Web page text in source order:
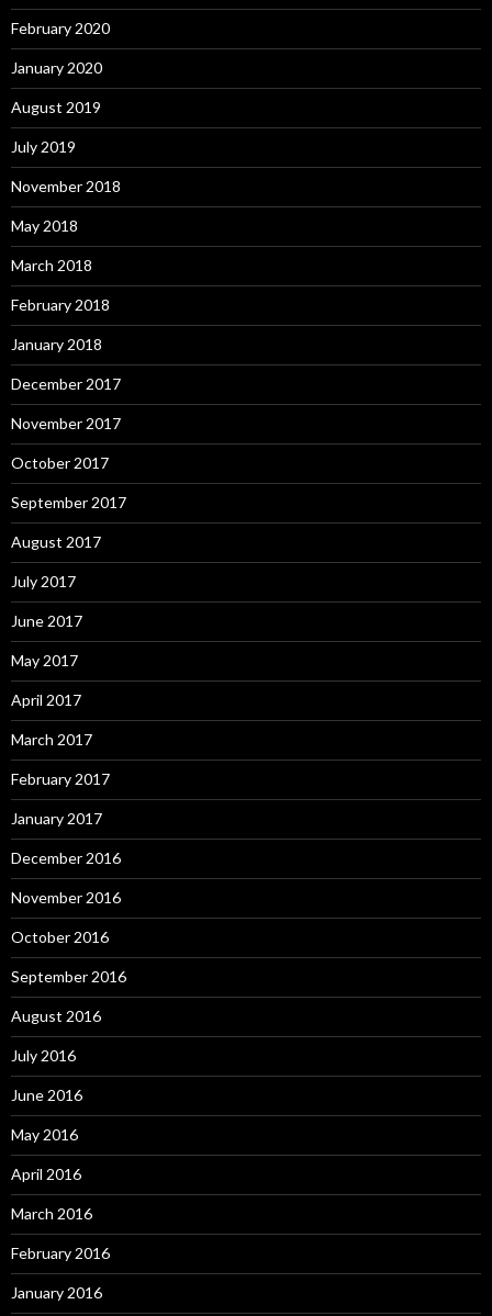
February 2020
January 2020
August 2019
July 2019
November 2018
May 2018
March 2018
February 2018
January 2018
December 2017
November 2017
October 2017
September 2017
August 2017
July 2017
June 2017
May 2017
April 2017
March 2017
February 2017
January 2017
December 2016
November 2016
October 2016
September 2016
August 2016
July 2016
June 2016
May 2016
April 2016
March 2016
February 2016
January 2016